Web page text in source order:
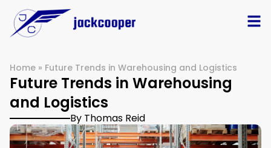
Home » Future Trends in Warehousing and Logistics
Future Trends in Warehousing
and Logistics
By Thomas Reid